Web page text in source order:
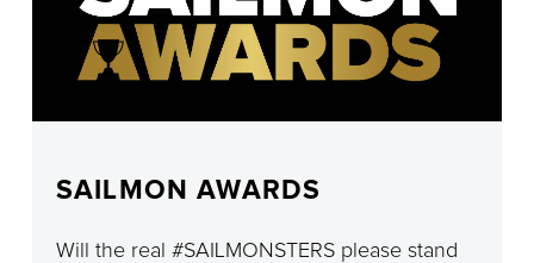
SAILMON AWARDS
Will the real #SAILMONSTERS please stand